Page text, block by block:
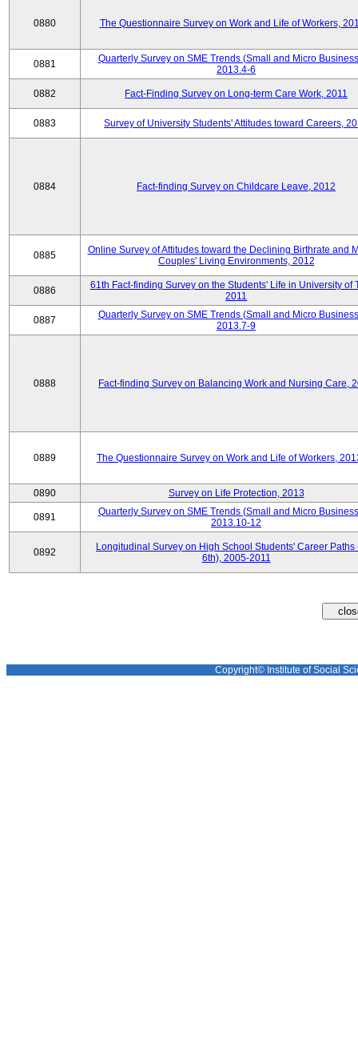
0880 The Questionnaire Survey on Work and Life of Workers,
0881
Quarterly Survey on SME Trends (Small and Micro
2013.4-6
0882 Fact-Finding Survey on Long-term Care Work, 2011
0883 Survey of University Students' Attitudes toward Careers,
0884 Fact-finding Survey on Childcare Leave, 2012
0885
Online Survey of Attitudes toward the Declining Birthrate and
Couples' Living Environments, 2012
0886
61th Fact-finding Survey on the Students' Life in University of
2011
0887
Quarterly Survey on SME Trends (Small and Micro
2013.7-9
0888 Fact-finding Survey on Balancing Work and Nursing Care,
0889 The Questionnaire Survey on Work and Life of Workers,
0890 Survey on Life Protection, 2013
0891
Quarterly Survey on SME Trends (Small and Micro
2013.10-12
0892
Longitudinal Survey on High School Students' Career Paths
6th), 2005-2011
Copyright© Institute of Social